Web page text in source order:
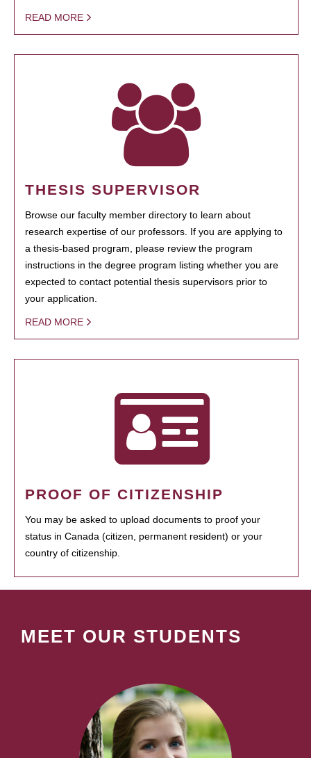
READ MORE
THESIS SUPERVISOR
Browse our faculty member directory to learn about
research expertise of our professors. If you are applying to
a thesis-based program, please review the program
instructions in the degree program listing whether you are
expected to contact potential thesis supervisors prior to
your application.
READ MORE
PROOF OF CITIZENSHIP
You may be asked to upload documents to proof your
status in Canada (citizen, permanent resident) or your
country of citizenship.
MEET OUR STUDENTS